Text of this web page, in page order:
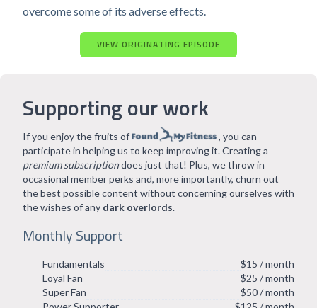
overcome some of its adverse effects.
VIEW ORIGINATING EPISODE
Supporting our work
If you enjoy the fruits of
, you can
participate in helping us to keep improving it. Creating a
premium subscriptiondoes just that! Plus, we throw in
occasional member perks and, more importantly, churn out
the best possible content without concerning ourselves with
the wishes of any dark overlords.
Monthly Support
Fundamentals
$15 / month
Loyal Fan
$25 / month
Super Fan
$50 / month